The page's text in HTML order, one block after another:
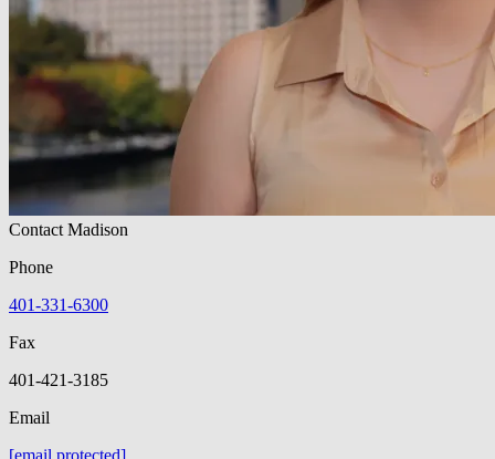
Contact Madison
Phone
401-331-6300
Fax
401-421-3185
Email
[email protected]